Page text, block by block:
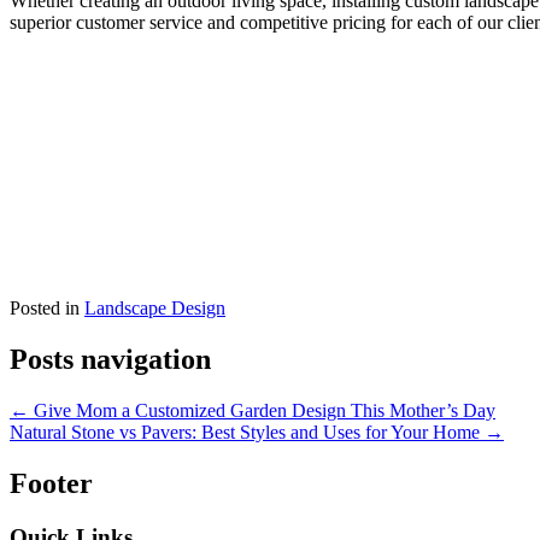
superior customer service and competitive pricing for each of our
Posted in Landscape Design
Posts navigation
← Give Mom a Customized Garden Design This Mother’s Day
Natural Stone vs Pavers: Best Styles and Uses for Your Home →
Footer